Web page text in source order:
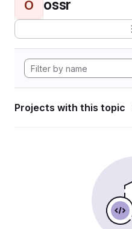
O ossr
Projects with this topic